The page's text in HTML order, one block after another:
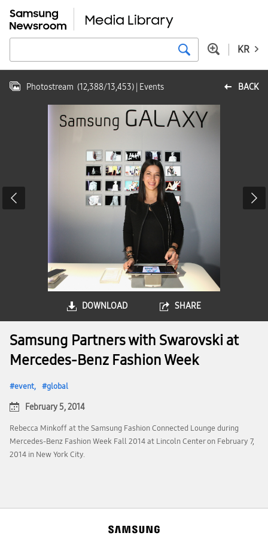
KR
BACK
Photostream (12,388/13,453) | Events
DOWNLOAD SHARE
Samsung Partners with Swarovski at
Mercedes-Benz Fashion Week
event global
February 5, 2014
Rebecca Minkoff at the Samsung Fashion Connected Lounge during
Mercedes-Benz Fashion Week Fall 2014 at Lincoln Center on February 7,
2014 in New York City.